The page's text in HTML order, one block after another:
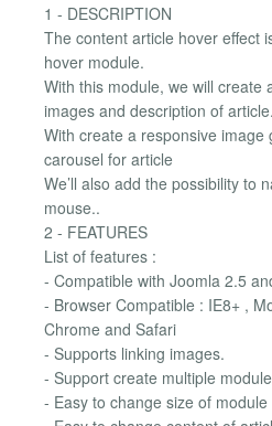
1 - DESCRIPTION
The content article hover effect
hover module.
With this module, we will create
images and description of article.
With create a responsive image
carousel for article
We’ll also add the possibility to
mouse..
2 - FEATURES
List of features :
- Compatible with Joomla 2.5
- Browser Compatible : IE8+ ,
Chrome and Safari
- Supports linking images.
- Support create multiple
- Easy to change size of module